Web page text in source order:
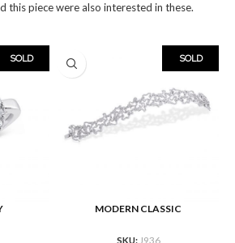
this piece were also interested in these.
SOLD SOLD
MODERN CLASSIC
SKU: J936